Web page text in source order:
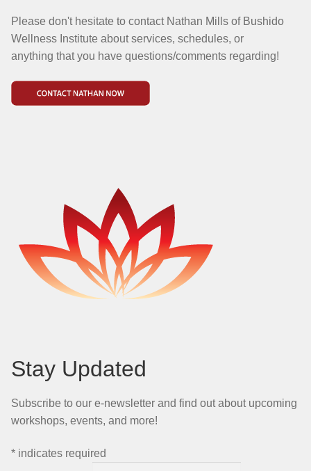
Please don't hesitate to contact Nathan Mills of Bushido
Wellness Institute about services, schedules, or
anything that you have questions/comments regarding!
Stay Updated
Subscribe to our e-newsletter and find out about upcoming
workshops, events, and more!
* indicates required